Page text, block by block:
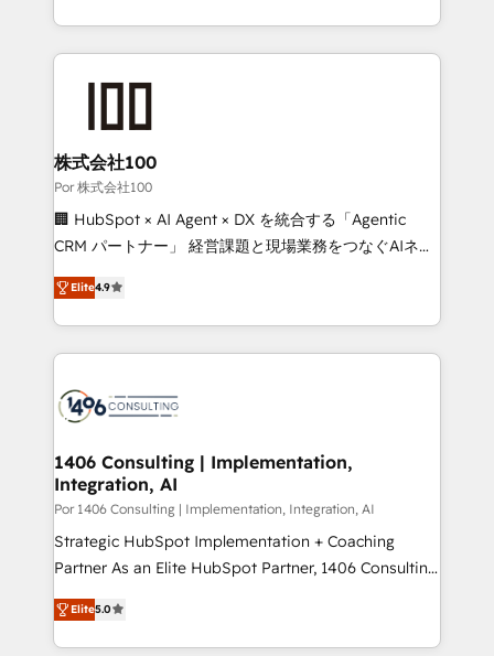
OneMetric, we help revenue teams focus on the
aspects of your HubSpot. ✨ 400+ global clients ✨
100+ seamless migrations from 15+ different CRMs
✨ 100,000+ hours in HubSpot projects, 75+ full Hub
generating 7-digit MRR from inbound campaigns ✨
CS: 245% organic growth & +751% new visitors for a
full-funnel HubSpot project ✨ CS: 415% conversion
boost with a new HubSpot site Recognized leaders:
🏆 HubSpot Platform Migration Impact Award 🏆
Inbound Campaign of the Year 🏆 Gold AVA Digital
Award for Best Website 🌟 Accreditations: CRM
株式会社100
Por 株式会社100
🏢 HubSpot × AI Agent × DX を統合する「Agentic
CRM パートナー」 経営課題と現場業務をつなぐAIネイ
ティブ・エージェンシーとして、HubSpot Eliteの実装
力で顧客フロント業務を再設計します。 💡 100inc は何
をする会社か？ HubSpotを共通基盤に、AIエージェン
トを組み込んだ顧客フロント業務（マーケティング・営
ィブ・エージェンシーです。事業部・グループ会社・部
を、CRMを軸とした全社共通基盤に再構築します。意
思決定者・PMO・現場担当者に並走します。 1️⃣
HubSpot導入・活用支援 顧客データの一元化から、
GTMの見える化・自動化まで。全Hub統合運用、デー
タ品質設計、グループ横断のCRM統合に対応します。
の一部をAIが自律実行する組織への移行を設計・実装。
Breeze・Claude等をHubSpotと連携させ、役割定義・
Elite4.9
1406 Consulting | Implementation,
Integration, AI
Por 1406 Consulting | Implementation, Integration, AI
Strategic HubSpot Implementation + Coaching
Partner As an Elite HubSpot Partner, 1406 Consulting
helps mid-market revenue teams transform how
they sell, market, and serve. We don't just build your
HubSpot—we teach your team to own it, then stay
Elite5.0